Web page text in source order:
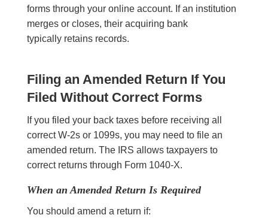
forms through your online account. If an institution
merges or closes, their acquiring bank
typically retains records.
Filing an Amended Return If You
Filed Without Correct Forms
If you filed your back taxes before receiving all
correct W-2s or 1099s, you may need to file an
amended return. The IRS allows taxpayers to
correct returns through Form 1040-X.
When an Amended Return Is Required
You should amend a return if: